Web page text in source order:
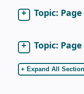
Topic:
Topic:
+ Expand All